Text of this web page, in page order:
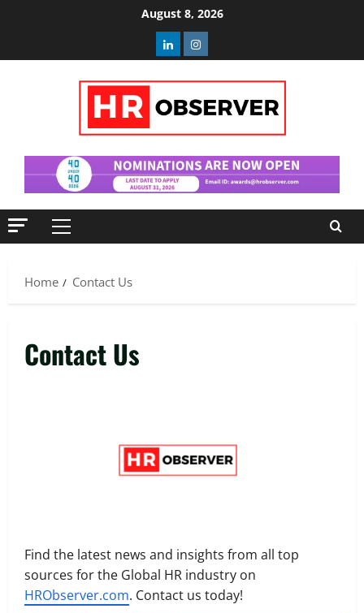
August 8, 2026
LinkedinInstagram
Primary
Home
Contact Us
Contact Us
Find the latest news and insights from all top
sources for the Global HR industry on
HRObserver.com. Contact us today!